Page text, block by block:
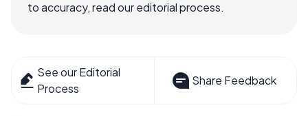
to accuracy, read our editorial process.
See our Editorial
Process
Share Feedback